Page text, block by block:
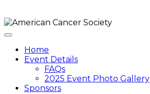
Home
Event Details
FAQs
2025 Event Photo Gallery
Sponsors